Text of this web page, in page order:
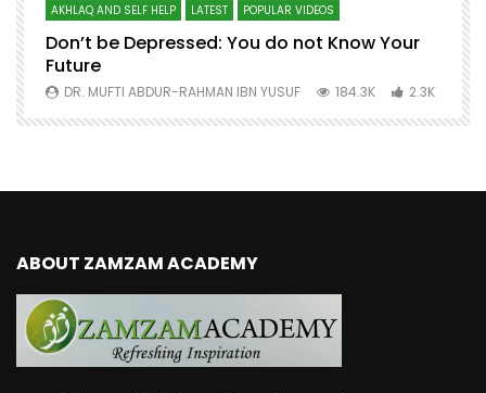
AKHLAQ AND SELF HELP LATEST POPULAR VIDEOS
Don’t be Depressed: You do not Know Your
Future
DR. MUFTI ABDUR-RAHMAN IBN YUSUF 184.3K 2.3K
ABOUT ZAMZAM ACADEMY